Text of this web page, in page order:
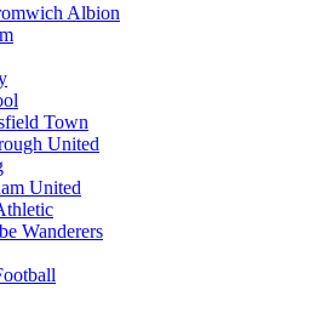
Albion
Town
United
United
Wanderers